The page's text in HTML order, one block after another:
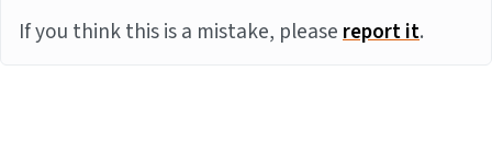
If you think this is a mistake, pleasereport it.